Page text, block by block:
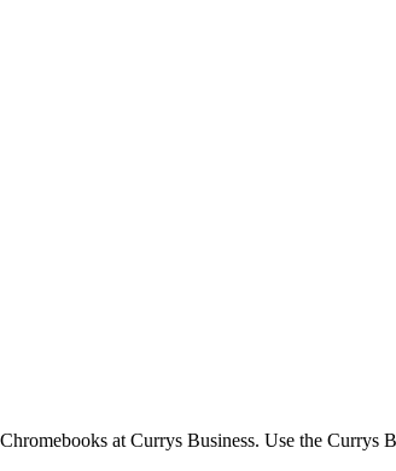
at Currys Business. Use the Currys